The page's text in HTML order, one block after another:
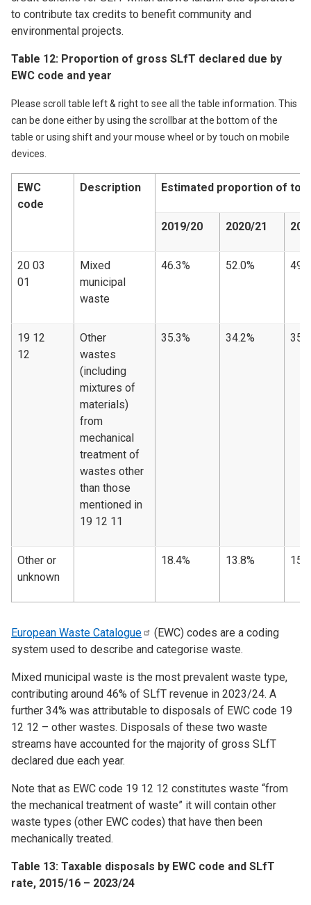
to contribute tax credits to benefit community and
environmental projects.
Table 12: Proportion of gross SLfT declared due by
EWC code and year
Please scroll table left & right to see all the table information. This
can be done either by using the scrollbar at the bottom of the
table or using shift and your mouse wheel or by touch on mobile
devices.
EWC
code
Description Estimated proportion of
2019/20 2020/21
20 03
01
Mixed
municipal
waste
46.3% 52.0%
19 12
12
Other
wastes
(including
mixtures of
materials)
from
mechanical
treatment of
wastes other
than those
mentioned in
19 12 11
35.3% 34.2%
Other or
unknown
18.4% 13.8%
European Waste Catalogue
(EWC) codes are a coding
system used to describe and categorise waste.
Mixed municipal waste is the most prevalent waste type,
contributing around 46% of SLfT revenue in 2023/24. A
further 34% was attributable to disposals of EWC code 19
12 12 – other wastes. Disposals of these two waste
streams have accounted for the majority of gross SLfT
declared due each year.
Note that as EWC code 19 12 12 constitutes waste “from
the mechanical treatment of waste” it will contain other
waste types (other EWC codes) that have then been
mechanically treated.
Table 13: Taxable disposals by EWC code and SLfT
rate, 2015/16 – 2023/24